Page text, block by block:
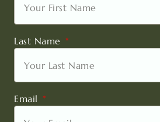
Last Name
Email